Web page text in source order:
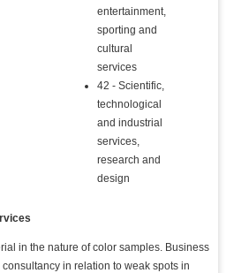
entertainment,
sporting and
cultural
services
42 - Scientific,
technological
and industrial
services,
research and
design
in the nature of color samples. Business
in relation to weak spots in